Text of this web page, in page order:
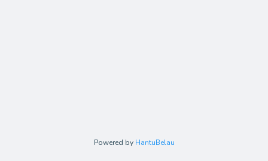
Powered by HantuBelau